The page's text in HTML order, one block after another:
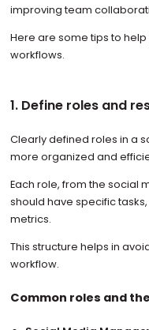
improving team
Here are some tips to
workflows.
1. Define roles and
Clearly defined roles in a
more organized and
Each role, from the social
should have specific
metrics.
This structure helps in
workflow.
Common roles and